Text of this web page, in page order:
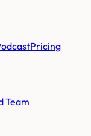
Pricing
Team